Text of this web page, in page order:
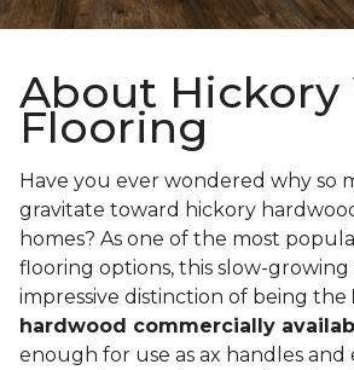
About Hickory
Flooring
Have you ever wondered why so
gravitate toward hickory
homes? As one of the most
flooring options, this slow-
impressive distinction of being the
hardwood commercially
enough for use as ax handles and